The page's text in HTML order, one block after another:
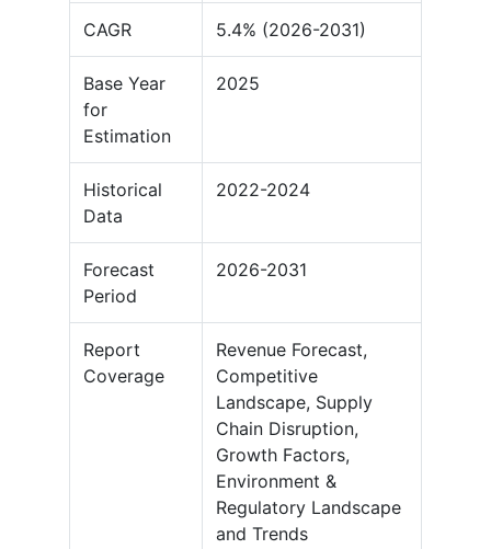
CAGR 5.4% (2026-2031)
Base Year
for
Estimation
2025
Historical
Data
2022-2024
Forecast
Period
2026-2031
Report
Coverage
Revenue Forecast,
Competitive
Landscape, Supply
Chain Disruption,
Growth Factors,
Environment &
Regulatory Landscape
and Trends